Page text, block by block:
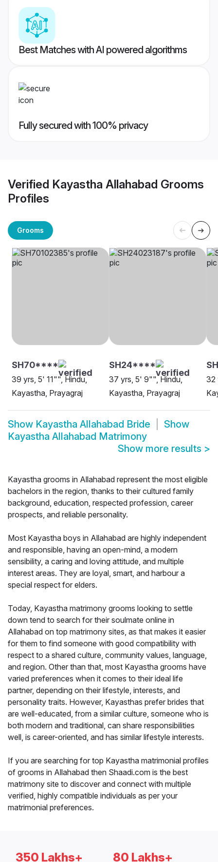
Best Matches with AI powered algorithms
Fully secured with 100% privacy
Verified Kayastha Allahabad Grooms
Profiles
Grooms
SH70****
39 yrs, 5' 11"", Hindu,
Kayastha, Prayagraj
SH24****
37 yrs, 5' 9"", Hindu,
Kayastha, Prayagraj
32
Show Kayastha Allahabad Bride
Show
Kayastha Allahabad Matrimony
Show more results >
Kayastha grooms in Allahabad represent the most eligible
bachelors in the region, thanks to their cultured family
background, education, respected profession, career
prospects, and reliable personality.
Most Kayastha boys in Allahabad are highly independent
and responsible, having an open-mind, a modern
sensibility, a caring and loving attitude, and multiple
interest areas. They are loyal, smart, and harbour a
special respect for elders.
Today, Kayastha matrimony grooms looking to settle
down tend to search for their soulmate online in
Allahabad on top matrimony sites, as that makes it easier
for them to find someone with good compatibility with
respect to a shared culture, community values, language,
and region. Other than that, most Kayastha grooms have
varied preferences when it comes to their ideal life
partner, depending on their lifestyle, interests, and
personality traits. However, Kayasthas prefer brides that
are well-educated, from a similar culture, someone who is
both modern and traditional, can share responsibilities
well, is career-oriented, and has similar lifestyle interests.
If you are searching for top Kayastha matrimonial profiles
of grooms in Allahabad then Shaadi.com is the best
matrimony site to discover and connect with multiple
verified, highly compatible individuals as per your
matrimonial preferences.
350 Lakhs+ 80 Lakhs+